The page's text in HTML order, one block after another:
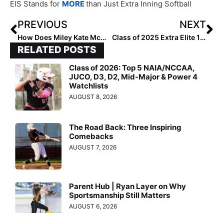
EIS Stands for MOREthan Just Extra Inning Softball
PREVIOUS
How Does Miley Kate McMullan Approach Off-Season Training?
NEXT
Class of 2025 Extra Elite 100 Infielders: #40-21
RELATED POSTS
Class of 2026: Top 5 NAIA/NCCAA,
JUCO, D3, D2, Mid-Major & Power 4
Watchlists
AUGUST 8, 2026
The Road Back: Three Inspiring
Comebacks
AUGUST 7, 2026
Parent Hub | Ryan Layer on Why
Sportsmanship Still Matters
AUGUST 6, 2026